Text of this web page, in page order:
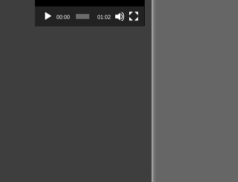
00:00 01:02